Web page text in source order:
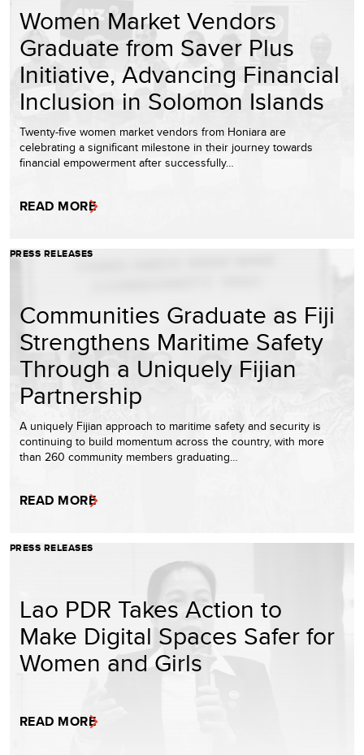
Women Market Vendors
Graduate from Saver Plus
Initiative, Advancing Financial
Inclusion in Solomon Islands
Twenty-five women market vendors from Honiara are
celebrating a significant milestone in their journey towards
financial empowerment after successfully…
READ MORE
PRESS RELEASES
Communities Graduate as Fiji
Strengthens Maritime Safety
Through a Uniquely Fijian
Partnership
A uniquely Fijian approach to maritime safety and security is
continuing to build momentum across the country, with more
than 260 community members graduating…
READ MORE
PRESS RELEASES
Lao PDR Takes Action to
Make Digital Spaces Safer for
Women and Girls
READ MORE